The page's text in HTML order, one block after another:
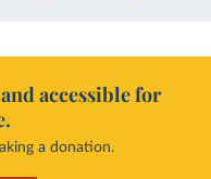
accessible for
a donation.